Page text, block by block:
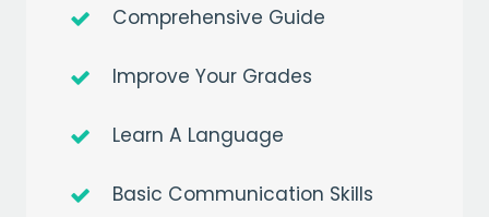
Comprehensive Guide
Improve Your Grades
Learn A Language
Basic Communication Skills
Get afreemonth of premium
when you sign up to our mailing list